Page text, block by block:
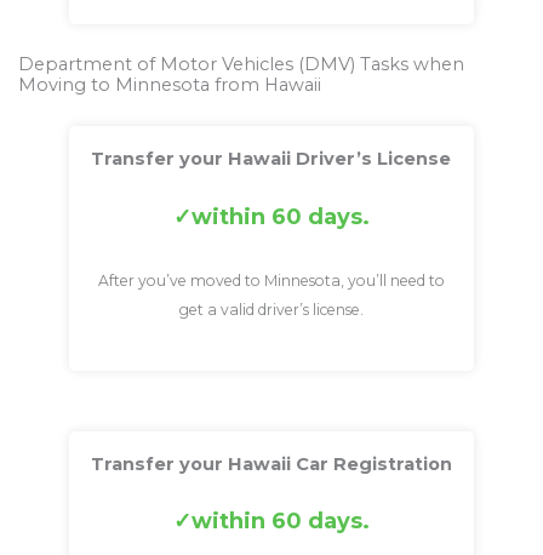
Department of Motor Vehicles (DMV) Tasks when
Moving to Minnesota from Hawaii
Transfer your Hawaii Driver’s License
within 60 days.
After you’ve moved to Minnesota, you’ll need to
get a valid driver’s license.
Transfer your Hawaii Car Registration
within 60 days.